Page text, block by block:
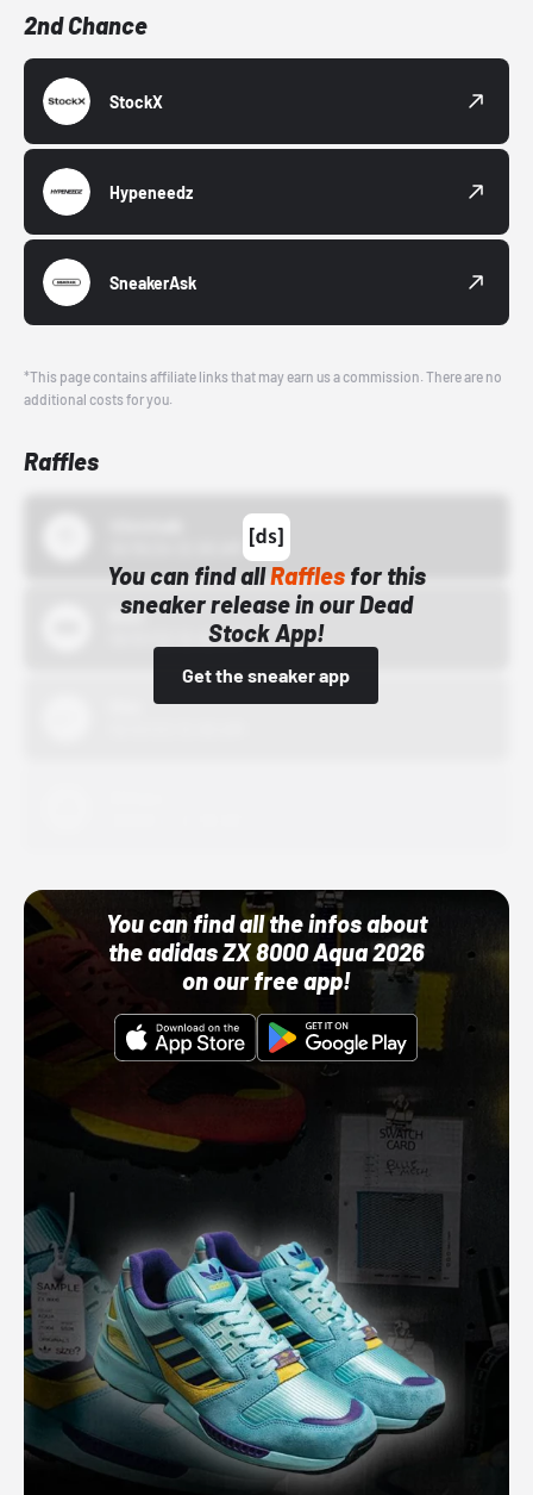
2nd Chance
StockX
Hypeneedz
SneakerAsk
*This page contains affiliate links that may earn us a commission. There are no
additional costs for you.
Raffles
You can find allRafflesfor this
sneaker release in our Dead
Stock App!
Get the sneaker app
Bstn
10/01/22 12:00 AM
You can find all the infos about
the adidas ZX 8000 Aqua 2026
on our free app!